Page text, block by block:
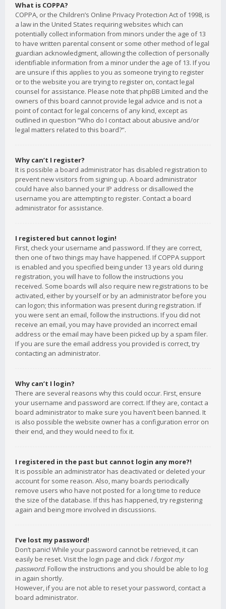
What is COPPA?
COPPA, or the Children’s Online Privacy Protection Act of 1998, is
a law in the United States requiring websites which can
potentially collect information from minors under the age of 13
to have written parental consent or some other method of legal
guardian acknowledgment, allowing the collection of personally
identifiable information from a minor under the age of 13. If you
are unsure if this applies to you as someone trying to register
or to the website you are trying to register on, contact legal
counsel for assistance. Please note that phpBB Limited and the
owners of this board cannot provide legal advice and is not a
point of contact for legal concerns of any kind, except as
outlined in question “Who do I contact about abusive and/or
legal matters related to this board?”.
Why can’t I register?
It is possible a board administrator has disabled registration to
prevent new visitors from signing up. A board administrator
could have also banned your IP address or disallowed the
username you are attempting to register. Contact a board
administrator for assistance.
I registered but cannot login!
First, check your username and password. If they are correct,
then one of two things may have happened. If COPPA support
is enabled and you specified being under 13 years old during
registration, you will have to follow the instructions you
received. Some boards will also require new registrations to be
activated, either by yourself or by an administrator before you
can logon; this information was present during registration. If
you were sent an email, follow the instructions. If you did not
receive an email, you may have provided an incorrect email
address or the email may have been picked up by a spam filer.
If you are sure the email address you provided is correct, try
contacting an administrator.
Why can’t I login?
There are several reasons why this could occur. First, ensure
your username and password are correct. If they are, contact a
board administrator to make sure you haven’t been banned. It
is also possible the website owner has a configuration error on
their end, and they would need to fix it.
I registered in the past but cannot login any more?!
It is possible an administrator has deactivated or deleted your
account for some reason. Also, many boards periodically
remove users who have not posted for a long time to reduce
the size of the database. If this has happened, try registering
again and being more involved in discussions.
I’ve lost my password!
Don’t panic! While your password cannot be retrieved, it can
easily be reset. Visit the login page and click I forgot my
password. Follow the instructions and you should be able to log
in again shortly.
However, if you are not able to reset your password, contact a
board administrator.